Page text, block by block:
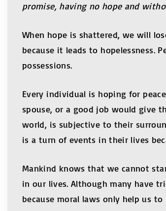
promise, having no hope and
When hope is shattered, we will
because it leads to hopelessness.
possessions.
Every individual is hoping for
spouse, or a good job would give
world, is subjective to their
is a turn of events in their lives
Mankind knows that we cannot
in our lives. Although many have
because moral laws only help us